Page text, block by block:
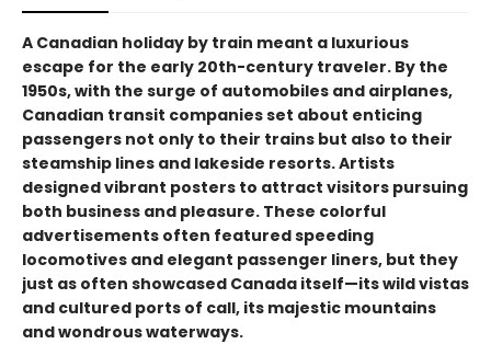
A Canadian holiday by train meant a luxurious
escape for the early 20th-century traveler. By the
1950s, with the surge of automobiles and airplanes,
Canadian transit companies set about enticing
passengers not only to their trains but also to their
steamship lines and lakeside resorts. Artists
designed vibrant posters to attract visitors pursuing
both business and pleasure. These colorful
advertisements often featured speeding
locomotives and elegant passenger liners, but they
just as often showcased Canada itself—its wild vistas
and cultured ports of call, its majestic mountains
and wondrous waterways.